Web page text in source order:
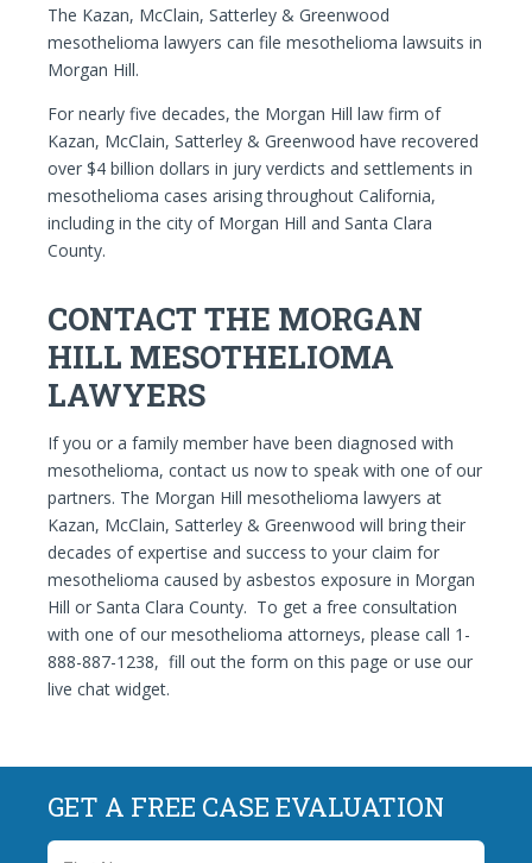
The Kazan, McClain, Satterley & Greenwood
mesothelioma lawyers can file mesothelioma lawsuits in
Morgan Hill.
For nearly five decades, the Morgan Hill law firm of
Kazan, McClain, Satterley & Greenwood have recovered
over $4 billion dollars in jury verdicts and settlements in
mesothelioma cases arising throughout California,
including in the city of Morgan Hill and Santa Clara
County.
CONTACT THE MORGAN
HILL MESOTHELIOMA
LAWYERS
If you or a family member have been diagnosed with
mesothelioma, contact us now to speak with one of our
partners. The Morgan Hill mesothelioma lawyers at
Kazan, McClain, Satterley & Greenwood will bring their
decades of expertise and success to your claim for
mesothelioma caused by asbestos exposure in Morgan
Hill or Santa Clara County. To get a free consultation
with one of our mesothelioma attorneys, please call 1-
888-887-1238, fill out the form on this page or use our
live chat widget.
GET A FREE CASE EVALUATION